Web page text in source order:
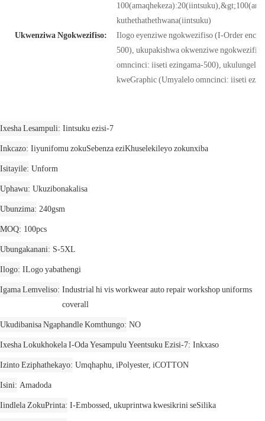
kuthethathethwana(iintsuku)
Ukwenziwa Ngokwezifiso:
Ilogo eyenziwe ngokwezifiso (I-Order
500), ukupakishwa okwenziwe
omncinci: iiseti ezingama-500),
kweGraphic (Umyalelo omncinci: iiseti
Ixesha Lesampuli Iintsuku ezisi-7
Inkcazo Iiyunifomu zokuSebenza eziKhuselekileyo zokunxiba
Isitayile Unform
Uphawu Ukuzibonakalisa
Ubunzima 240gsm
MOQ 100pcs
Ubungakanani S-5XL
Ilogo ILogo yabathengi
Igama Lemveliso Industrial hi vis workwear auto repair workshop uniforms
coverall
Ukudibanisa Ngaphandle Komthungo NO
Ixesha Lokukhokela I-Oda Yesampulu Yeentsuku Ezisi-7 Inkxaso
Izinto Eziphathekayo Umqhaphu, iPolyester, iCOTTON
Isini Amadoda
Iindlela ZokuPrinta I-Embossed, ukuprintwa kwesikrini seSilika